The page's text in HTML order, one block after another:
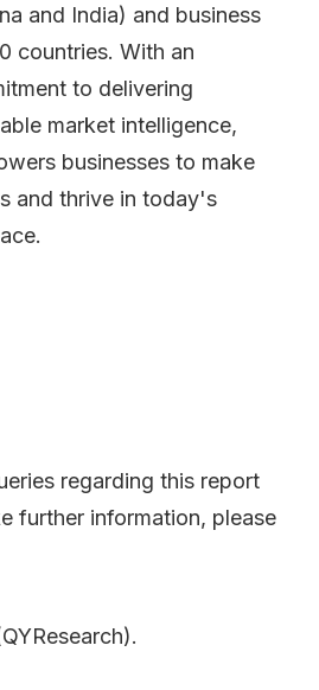
and India) and business
countries. With an
to delivering
market intelligence,
businesses to make
and thrive in today's
regarding this report
further information, please